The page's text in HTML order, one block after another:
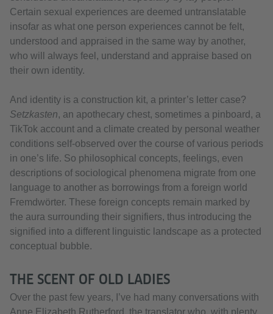
Certain sexual experiences are deemed untranslatable
insofar as what one person experiences cannot be felt,
understood and appraised in the same way by another,
who will always feel, understand and appraise based on
their own identity.
And identity is a construction kit, a printer’s letter case?
Setzkasten, an apothecary chest, sometimes a pinboard, a
TikTok account and a climate created by personal weather
conditions self-observed over the course of various periods
in one’s life. So philosophical concepts, feelings, even
descriptions of sociological phenomena migrate from one
language to another as borrowings from a foreign world
Fremdwörter. These foreign concepts remain marked by
the aura surrounding their signifiers, thus introducing the
signified into a different linguistic landscape as a protected
conceptual bubble.
THE SCENT OF OLD LADIES
Over the past few years, I’ve had many conversations with
Anne Elizabeth Rutherford, the translator who, with plenty